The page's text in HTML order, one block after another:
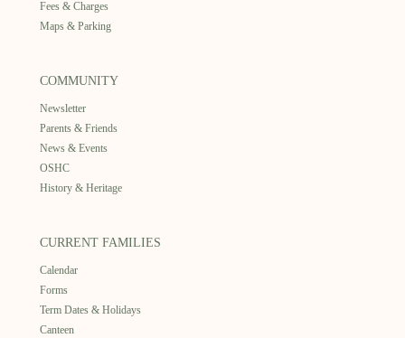
Fees & Charges
Maps & Parking
COMMUNITY
Newsletter
Parents & Friends
News & Events
OSHC
History & Heritage
CURRENT FAMILIES
Calendar
Forms
Term Dates & Holidays
Canteen